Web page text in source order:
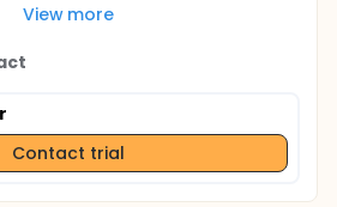
View more
Contact trial